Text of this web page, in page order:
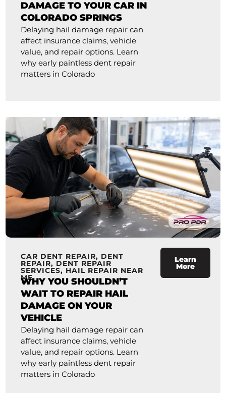
DAMAGE TO YOUR CAR IN
COLORADO SPRINGS
Delaying hail damage repair can
affect insurance claims, vehicle
value, and repair options. Learn
why early paintless dent repair
matters in Colorado
CAR DENT REPAIR, DENT
REPAIR, DENT REPAIR
SERVICES, HAIL REPAIR NEAR
ME
WHY YOU SHOULDN’T
WAIT TO REPAIR HAIL
DAMAGE ON YOUR
VEHICLE
Delaying hail damage repair can
affect insurance claims, vehicle
value, and repair options. Learn
why early paintless dent repair
matters in Colorado
Learn
More